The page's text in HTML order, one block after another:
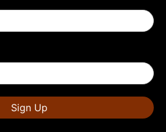
Sign Up